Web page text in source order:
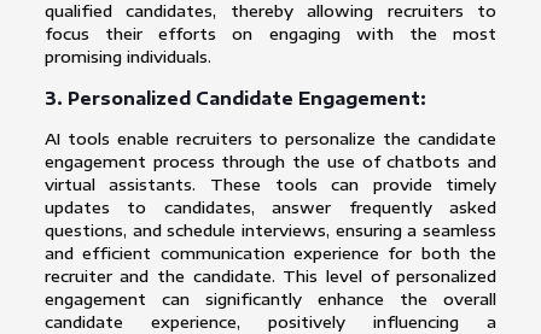
qualified candidates, thereby allowing recruiters to
focus their efforts on engaging with the most
promising individuals.
3. Personalized Candidate Engagement:
AI tools enable recruiters to personalize the candidate
engagement process through the use of chatbots and
virtual assistants. These tools can provide timely
updates to candidates, answer frequently asked
questions, and schedule interviews, ensuring a seamless
and efficient communication experience for both the
recruiter and the candidate. This level of personalized
engagement can significantly enhance the overall
candidate experience, positively influencing a